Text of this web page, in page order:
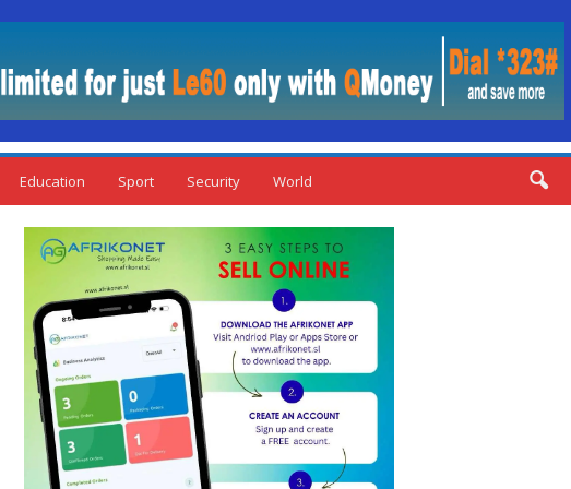
Education Sport Security World